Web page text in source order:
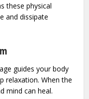
these physical
and dissipate
guides your body
relaxation. When the
mind can heal.